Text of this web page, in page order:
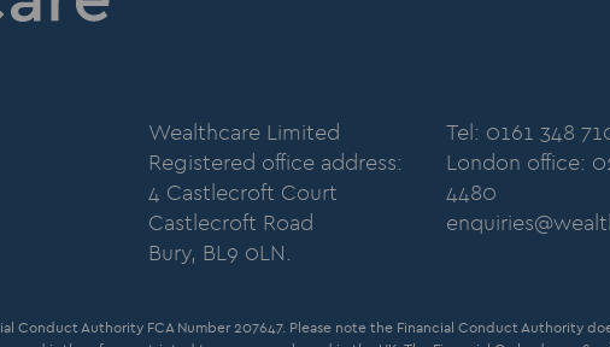
Wealthcare Limited
Registered office address:
4 Castlecroft Court
Castlecroft Road
Bury, BL9 0LN.
Tel: 0161 348
London office:
4480
Conduct Authority FCA Number 207647. Please note the Financial Conduct Authority